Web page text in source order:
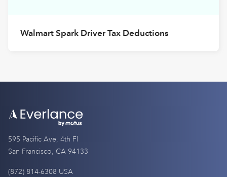
Walmart Spark Driver Tax Deductions
595 Pacific Ave, 4th Fl
San Francisco, CA 94133
(872) 814-6308 USA